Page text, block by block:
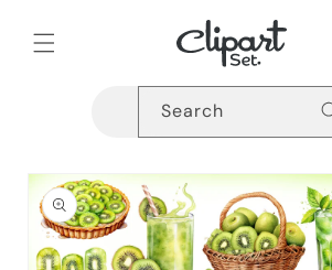
content
Search
Skip to
product
information